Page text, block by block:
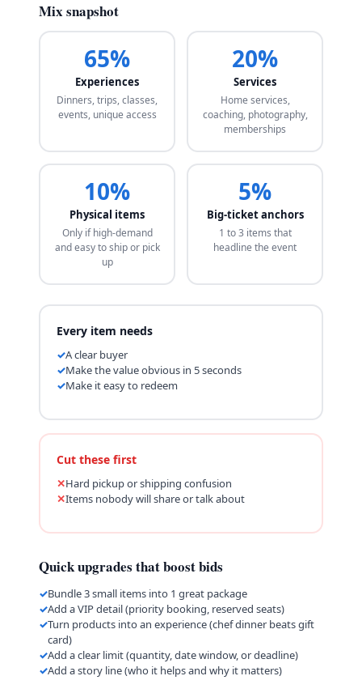
Mix snapshot
65%
Experiences
Dinners, trips, classes,
events, unique access
20%
Services
Home services,
coaching, photography,
memberships
10%
Physical items
Only if high-demand
and easy to ship or pick
up
5%
Big-ticket anchors
1 to 3 items that
headline the event
Every item needs
A clear buyer
Make the value obvious in 5 seconds
Make it easy to redeem
Cut these first
Hard pickup or shipping confusion
Items nobody will share or talk about
Quick upgrades that boost bids
Bundle 3 small items into 1 great package
Add a VIP detail (priority booking, reserved seats)
Turn products into an experience (chef dinner beats gift
card)
Add a clear limit (quantity, date window, or deadline)
Add a story line (who it helps and why it matters)